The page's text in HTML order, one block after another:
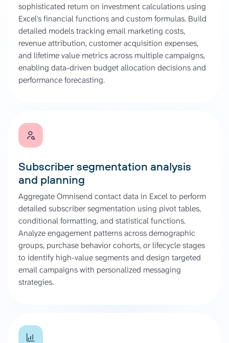
sophisticated return on investment calculations using
Excel's financial functions and custom formulas. Build
detailed models tracking email marketing costs,
revenue attribution, customer acquisition expenses,
and lifetime value metrics across multiple campaigns,
enabling data-driven budget allocation decisions and
performance forecasting.
Subscriber segmentation analysis
and planning
Aggregate Omnisend contact data in Excel to perform
detailed subscriber segmentation using pivot tables,
conditional formatting, and statistical functions.
Analyze engagement patterns across demographic
groups, purchase behavior cohorts, or lifecycle stages
to identify high-value segments and design targeted
email campaigns with personalized messaging
strategies.